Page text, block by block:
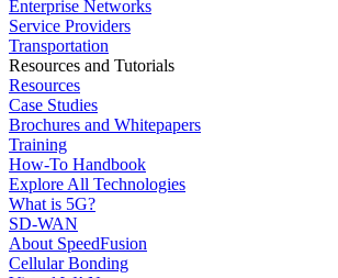
Enterprise Networks
Service Providers
Transportation
Resources and Tutorials
Resources
Case Studies
Brochures and Whitepapers
Training
How-To Handbook
Explore All Technologies
What is 5G?
SD-WAN
About SpeedFusion
Cellular Bonding